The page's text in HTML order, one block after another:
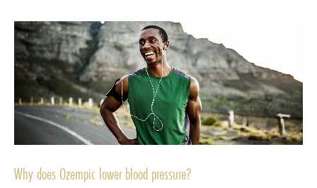
Why does Ozempic lower blood pressure?